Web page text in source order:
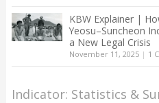
KBW Explainer |
Yeosu–Suncheon
a New Legal Crisis
November 11, 2025| 1
Indicator: Statistics &